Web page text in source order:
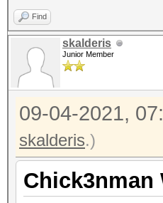
Find
skalderis
Junior Member
09-04-2021,
skalderis.)
Chick3nman